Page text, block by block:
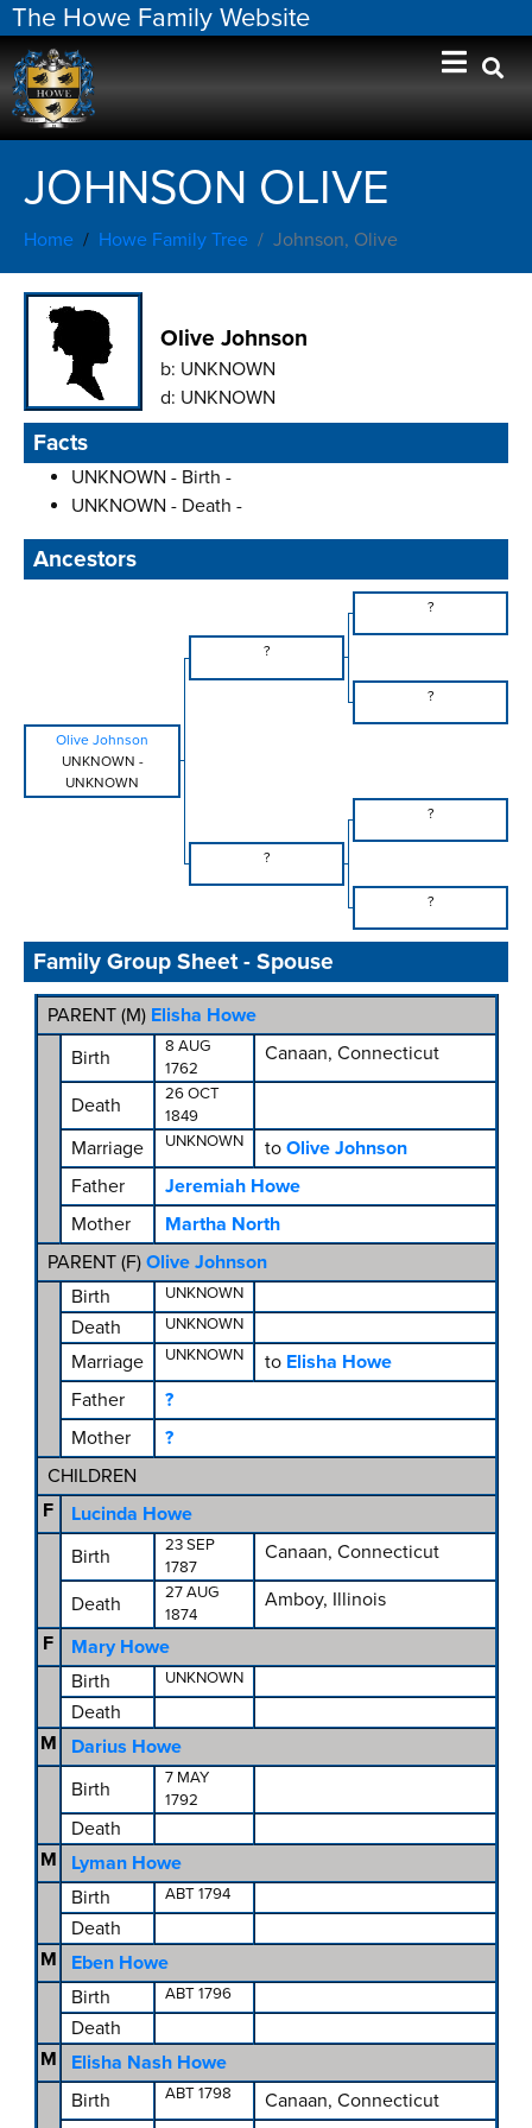
The Howe Family Website
JOHNSON OLIVE
Home Howe Family Tree Johnson, Olive
Olive Johnson
b: UNKNOWN
d: UNKNOWN
Facts
UNKNOWN - Birth -
UNKNOWN - Death -
Ancestors
?
?
?
Olive Johnson
UNKNOWN -
UNKNOWN
?
?
?
Family Group Sheet - Spouse
PARENT (M) Elisha Howe
Birth
8 AUG
1762
Canaan, Connecticut
Death
26 OCT
1849
Marriage UNKNOWN to Olive Johnson
Father
Jeremiah Howe
Mother
Martha North
PARENT (F) Olive Johnson
Birth
UNKNOWN
Death UNKNOWN
Marriage UNKNOWN to Elisha Howe
Father
?
Mother
?
CHILDREN
F
Lucinda Howe
Birth
23 SEP
1787
Canaan, Connecticut
Death
27 AUG
1874
Amboy, Illinois
F
Mary Howe
Birth
UNKNOWN
Death
M
Darius Howe
Birth
7 MAY
1792
Death
M
Lyman Howe
Birth
ABT 1794
Death
M
Eben Howe
Birth
ABT 1796
Death
M
Elisha Nash Howe
Birth
ABT 1798
Canaan, Connecticut